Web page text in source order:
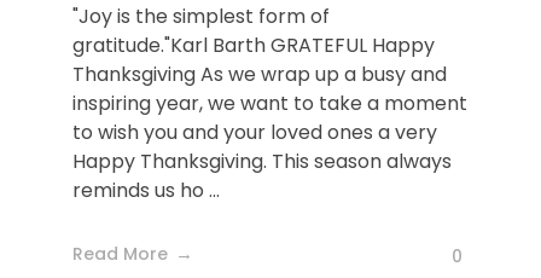
"Joy is the simplest form of
gratitude."Karl Barth GRATEFUL Happy
Thanksgiving As we wrap up a busy and
inspiring year, we want to take a moment
to wish you and your loved ones a very
Happy Thanksgiving. This season always
reminds us ho ...
Read More 0